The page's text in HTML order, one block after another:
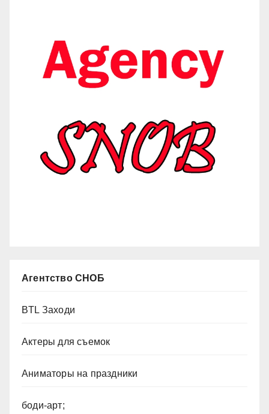
Агентство СНОБ
BTL Заходи
Актеры для съемок
Аниматоры на праздники
боди-арт;